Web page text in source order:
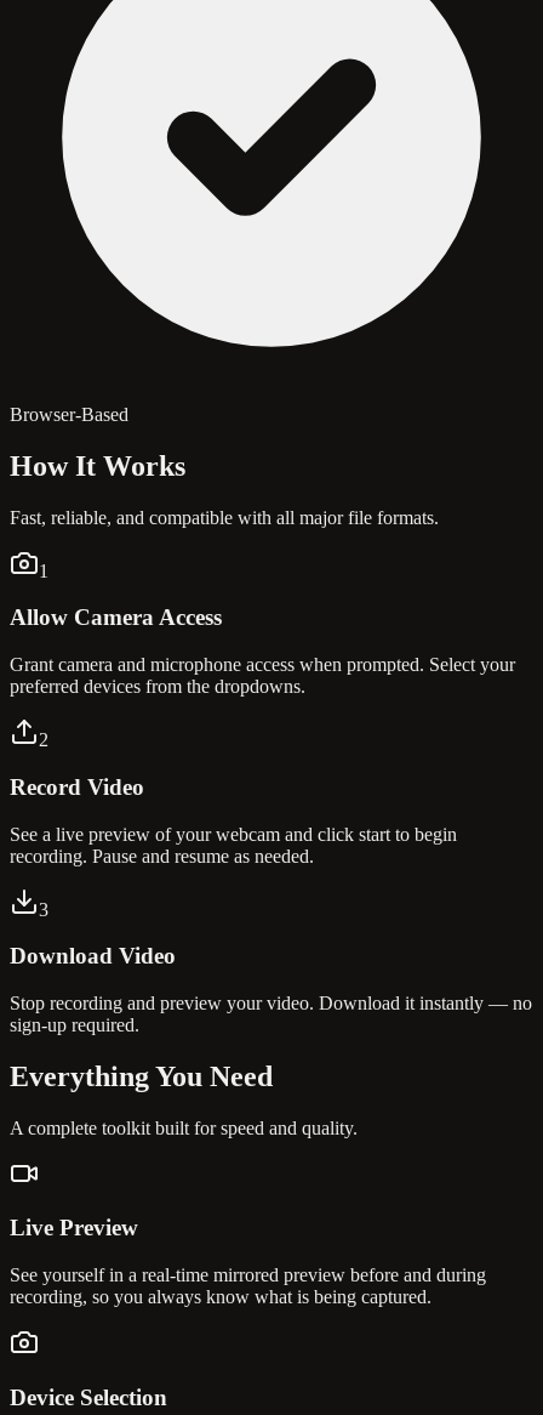
Browser-Based
How It Works
Fast, reliable, and compatible with all major file formats.
1
Allow Camera Access
Grant camera and microphone access when prompted. Select your
preferred devices from the dropdowns.
2
Record Video
See a live preview of your webcam and click start to begin
recording. Pause and resume as needed.
3
Download Video
Stop recording and preview your video. Download it instantly — no
sign-up required.
Everything You Need
A complete toolkit built for speed and quality.
Live Preview
See yourself in a real-time mirrored preview before and during
recording, so you always know what is being captured.
Device Selection